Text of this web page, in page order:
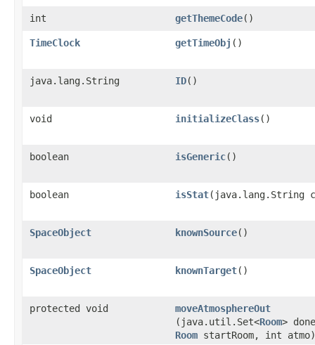
int getThemeCode()
TimeClock getTimeObj ()
java.lang.String ID()
void initializeClass()
boolean isGeneric()
boolean isStat​(java.lang.String
SpaceObject knownSource()
SpaceObject knownTarget()
protected void moveAtmosphereOut
(java.util.Set<Room>
Room startRoom, int atmo)